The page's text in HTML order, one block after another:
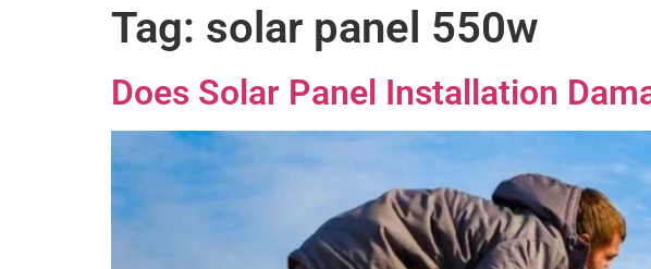
Tag: solar panel 550w
Does Solar Panel Installation